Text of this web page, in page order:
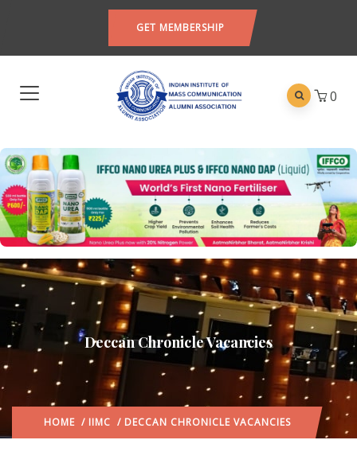
GET MEMBERSHIP
0
Deccan Chronicle Vacancies
HOME / IIMC / DECCAN CHRONICLE VACANCIES